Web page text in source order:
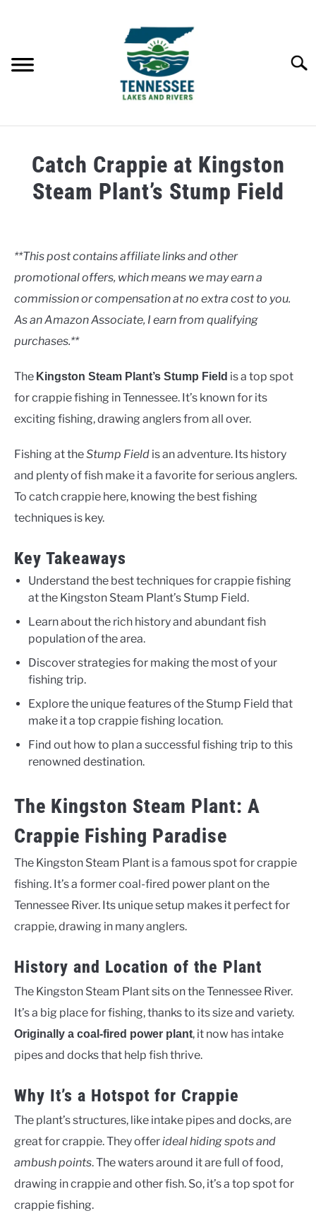
LAKES
ABOUT
CONTACT US
Catch Crappie at Kingston
Steam Plant’s Stump Field
in
Uncategorised
**This post contains affiliate links and other
promotional offers, which means we may earn a
commission or compensation at no extra cost to you.
As an Amazon Associate, I earn from qualifying
purchases.**
The Kingston Steam Plant’s Stump Field is a top spot
for crappie fishing in Tennessee. It’s known for its
exciting fishing, drawing anglers from all over.
Fishing at theStump Field is an adventure. Its history
and plenty of fish make it a favorite for serious anglers.
To catch crappie here, knowing the best fishing
techniques is key.
Key Takeaways
Understand the best techniques for crappie fishing
at the Kingston Steam Plant’s Stump Field.
Learn about the rich history and abundant fish
population of the area.
Discover strategies for making the most of your
fishing trip.
Explore the unique features of the Stump Field that
make it a top crappie fishing location.
Find out how to plan a successful fishing trip to this
renowned destination.
The Kingston Steam Plant: A
Crappie Fishing Paradise
The Kingston Steam Plant is a famous spot for crappie
fishing. It’s a former coal-fired power plant on the
Tennessee River. Its unique setup makes it perfect for
crappie, drawing in many anglers.
History and Location of the Plant
The Kingston Steam Plant sits on the Tennessee River.
It’s a big place for fishing, thanks to its size and variety.
Originally a coal-fired power plant, it now has intake
pipes and docks that help fish thrive.
Why It’s a Hotspot for Crappie
The plant’s structures, like intake pipes and docks, are
great for crappie. They offerideal hiding spots and
ambush points. The waters around it are full of food,
drawing in crappie and other fish. So, it’s a top spot for
crappie fishing.